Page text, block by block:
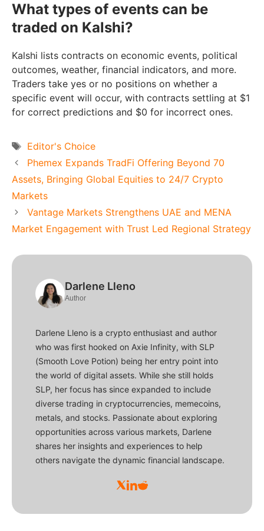
What types of events can be
traded on Kalshi?
Kalshi lists contracts on economic events, political
outcomes, weather, financial indicators, and more.
Traders take yes or no positions on whether a
specific event will occur, with contracts settling at $1
for correct predictions and $0 for incorrect ones.
Tags
Editor's Choice
Phemex Expands TradFi Offering Beyond 70
Assets, Bringing Global Equities to 24/7 Crypto
Markets
Vantage Markets Strengthens UAE and MENA
Market Engagement with Trust Led Regional Strategy
Darlene Lleno
Author
Darlene Lleno is a crypto enthusiast and author
who was first hooked on Axie Infinity, with SLP
(Smooth Love Potion) being her entry point into
the world of digital assets. While she still holds
SLP, her focus has since expanded to include
diverse trading in cryptocurrencies, memecoins,
metals, and stocks. Passionate about exploring
opportunities across various markets, Darlene
shares her insights and experiences to help
others navigate the dynamic financial landscape.